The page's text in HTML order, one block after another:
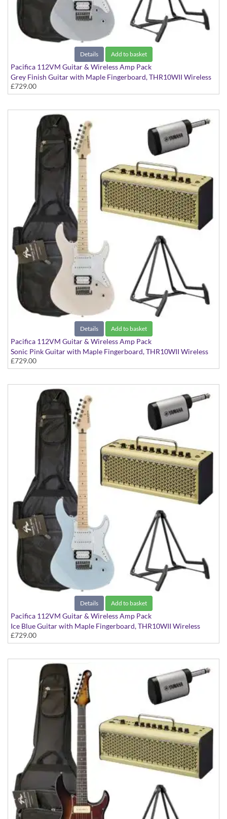
Details Add to basket
Pacifica 112VM Guitar & Wireless Amp Pack
Grey Finish Guitar with Maple Fingerboard, THR10WII Wireless
Amp, YW10T Wireless Transmitter, Softcase and Stand
£729.00
Details Add to basket
Pacifica 112VM Guitar & Wireless Amp Pack
Sonic Pink Guitar with Maple Fingerboard, THR10WII Wireless
Amp, YW10T Wireless Transmitter, Softcase and Stand
£729.00
Details Add to basket
Pacifica 112VM Guitar & Wireless Amp Pack
Ice Blue Guitar with Maple Fingerboard, THR10WII Wireless
Amp, YW10T Wireless Transmitter, Softcase and Stand
£729.00